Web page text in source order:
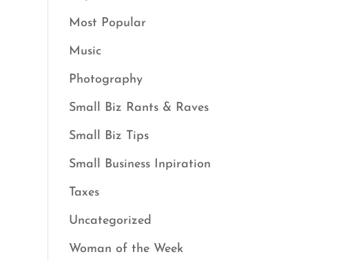
Most Popular
Music
Photography
Small Biz Rants & Raves
Small Biz Tips
Small Business Inpiration
Taxes
Uncategorized
Woman of the Week